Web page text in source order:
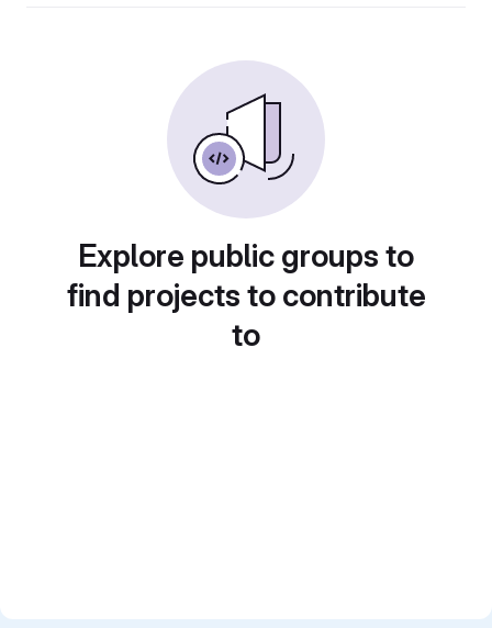
Explore public groups to
find projects to contribute
to